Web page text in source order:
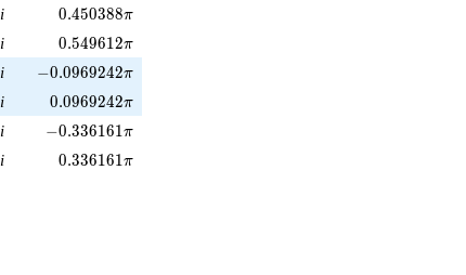
i 0.450388\pi
0.450388π
i 0.549612\pi
0.549612π
i -0.0969242\pi
−0.0969242π
i 0.0969242\pi
0.0969242π
i -0.336161\pi
−0.336161π
i 0.336161\pi
0.336161π